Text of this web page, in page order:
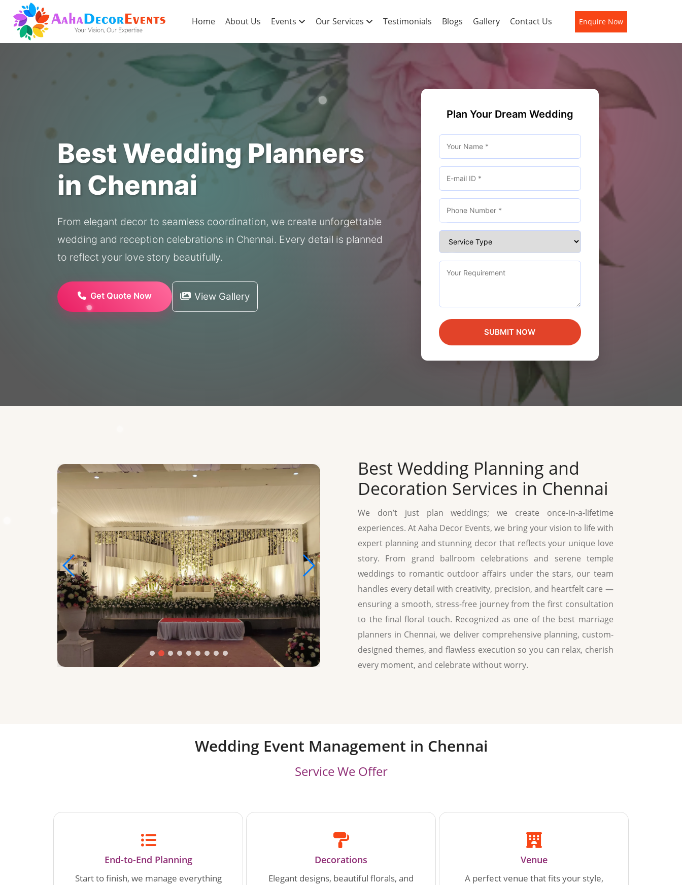
Home About Us Events Our Services Testimonials Blogs Gallery Contact Us Enquire Now
Best Wedding Planners
in Chennai
From elegant decor to seamless coordination, we create unforgettable
wedding and reception celebrations in Chennai. Every detail is planned
to reflect your love story beautifully.
Get Quote Now View Gallery
Plan Your Dream Wedding
SUBMIT NOW
Best Wedding Planning and
Decoration Services in Chennai
We don’t just plan weddings; we create once-in-a-lifetime
experiences. At Aaha Decor Events, we bring your vision to life with
expert planning and stunning decor that reflects your unique love
story. From grand ballroom celebrations and serene temple
weddings to romantic outdoor affairs under the stars, our team
handles every detail with creativity, precision, and heartfelt care —
ensuring a smooth, stress-free journey from the first consultation
to the final floral touch. Recognized as one of the best marriage
planners in Chennai, we deliver comprehensive planning, custom-
designed themes, and flawless execution so you can relax, cherish
every moment, and celebrate without worry.
Wedding Event Management in Chennai
Service We Offer
End-to-End Planning
Start to finish, we manage everything
Decorations
Elegant designs, beautiful florals, and
Venue
A perfect venue that fits your style,